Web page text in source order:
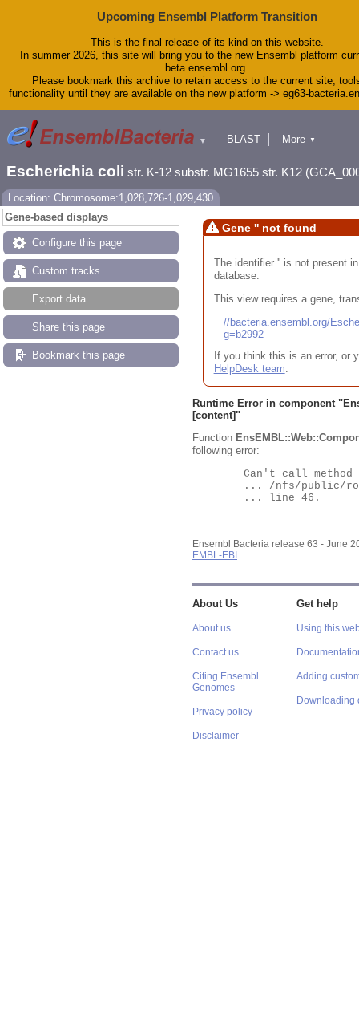
Upcoming Ensembl Platform Transition
This is the final release of its kind on this website.
In summer 2026, this site will bring you to the new Ensembl platform
beta.ensembl.org.
Please bookmark this archive to retain access to the current site,
functionality until they are available on the new platform -> eg63-
▼
BLAST
Downloads
Help & Docs
More ▼
Escherichia coli str. K-12 substr. MG1655 str. K12
Location: Chromosome:1,028,726-1,029,430
Gene-based displays
Configure this page
Custom tracks
Export data
Share this page
Bookmark this page
Gene '' not found
The identifier '' is not present
database.
This view requires a gene,
//bacteria.ensembl.org/
g=b2992
If you think this is an error, or
HelpDesk team.
Runtime Error in component "
[content]"
Function
following error:
Ensembl Bacteria release 63 - June
EMBL-EBI
About Us
About us
Contact us
Citing Ensembl
Genomes
Privacy policy
Disclaimer
Get help
Using this
Adding
Downloading